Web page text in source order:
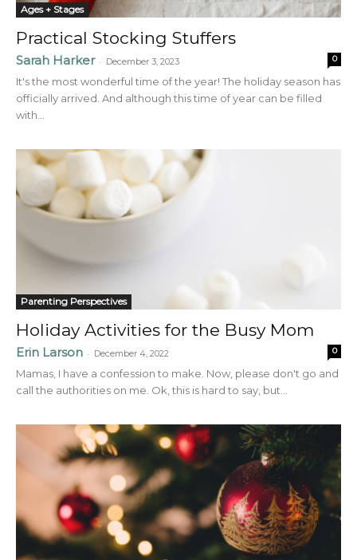
Ages + Stages
Practical Stocking Stuffers
Sarah Harker - December 3, 2023 0
It's the most wonderful time of the year! The holiday season has
officially arrived. And although this time of year can be filled
with...
Parenting Perspectives
Holiday Activities for the Busy Mom
Erin Larson - December 4, 2022 0
Mamas, I have a confession to make. Now, please don't go and
call the authorities on me. Ok, this is hard to say, but...